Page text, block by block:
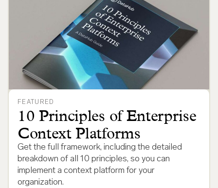
FEATURED
10 Principles of Enterprise
Context Platforms
Get the full framework, including the detailed
breakdown of all 10 principles, so you can
implement a context platform for your
organization.